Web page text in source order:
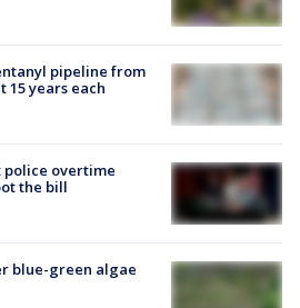
pipeline from
15 years each
police overtime
the bill
blue-green algae